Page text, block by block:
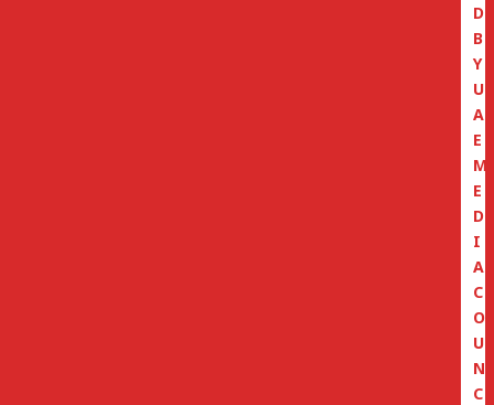
D
B
Y
U
A
E
M
E
D
I
A
C
O
U
N
C